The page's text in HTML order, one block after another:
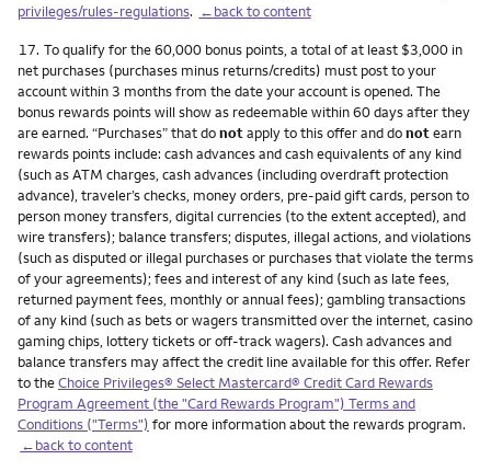
privileges/rules-regulations. ←back to content
Footnote
17. To qualify for the 60,000 bonus points, a total of at least $3,000 in
net purchases (purchases minus returns/credits) must post to your
account within 3 months from the date your account is opened. The
bonus rewards points will show as redeemable within 60 days after they
are earned. “Purchases” that donotapply to this offer and donotearn
rewards points include: cash advances and cash equivalents of any kind
(such as ATM charges, cash advances (including overdraft protection
advance), traveler’s checks, money orders, pre-paid gift cards, person to
person money transfers, digital currencies (to the extent accepted), and
wire transfers); balance transfers; disputes, illegal actions, and violations
(such as disputed or illegal purchases or purchases that violate the terms
of your agreements); fees and interest of any kind (such as late fees,
returned payment fees, monthly or annual fees); gambling transactions
of any kind (such as bets or wagers transmitted over the internet, casino
gaming chips, lottery tickets or off-track wagers). Cash advances and
balance transfers may affect the credit line available for this offer. Refer
to theChoice Privileges® Select Mastercard® Credit Card Rewards
Program Agreement (the "Card Rewards Program") Terms and
Conditions ("Terms") for more information about the rewards program.
←back to content